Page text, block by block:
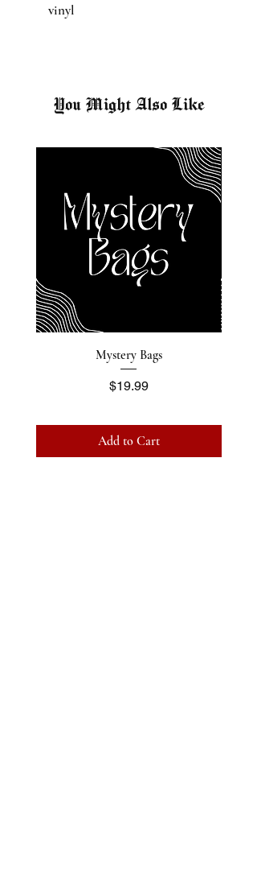
vinyl
You Might Also Like
Mystery Bags
Price
$19.99
Add to Cart